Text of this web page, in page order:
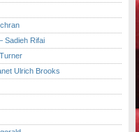
Sadieh Rifai
Ulrich Brooks